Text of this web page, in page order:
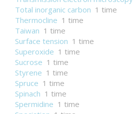
Total inorganic carbon 1 time
Thermocline 1 time
Taiwan 1 time
Surface tension 1 time
Superoxide 1 time
Sucrose 1 time
Styrene 1 time
Spruce 1 time
Spinach 1 time
Spermidine 1 time